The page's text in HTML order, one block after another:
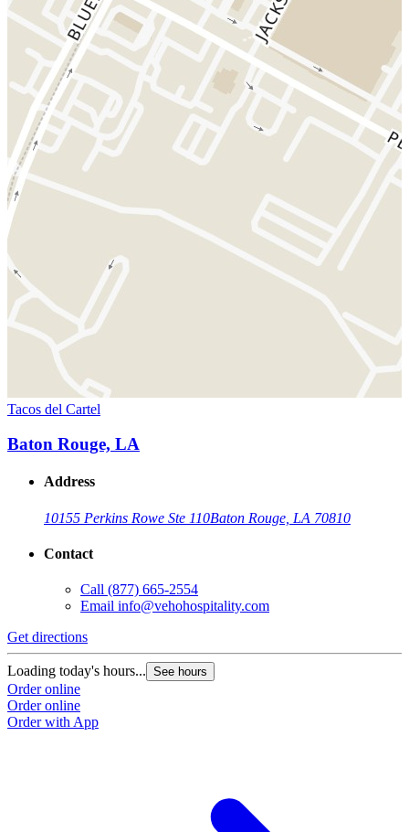
Tacos del Cartel
Baton Rouge, LA
Address
10155 Perkins Rowe Ste 110Baton Rouge, LA 70810
Contact
Call (877) 665-2554
Email info@vehohospitality.com
Get directions
Loading today's hours... See hours
Order online
Order online
Order with App